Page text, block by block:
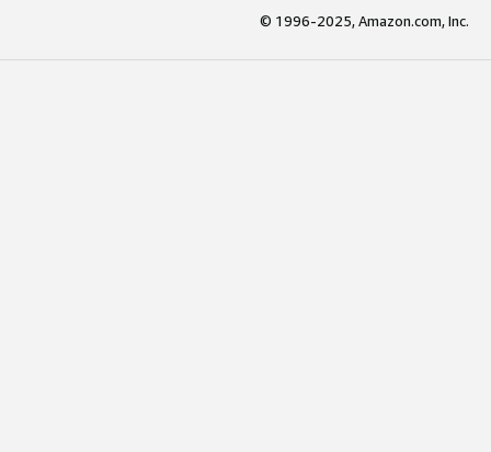
© 1996-2025, Amazon.com, Inc.